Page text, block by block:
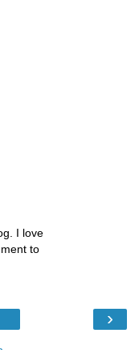
I love
to
›